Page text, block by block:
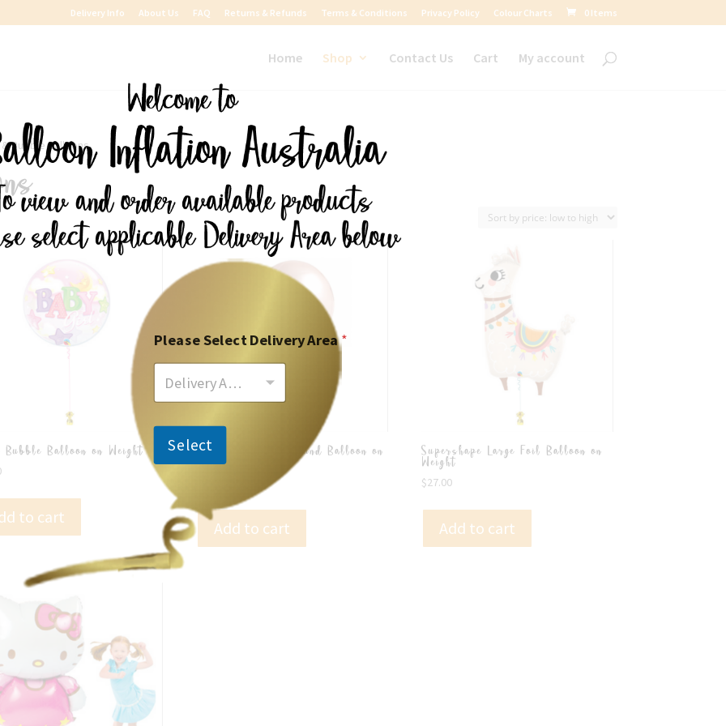
Please Select Delivery Area*
Delivery Area
Select
Delivery Info About Us FAQ Returns & Refunds Terms & Conditions Privacy Policy Colour Charts 0 Items
Home Shop Contact Us Cart My account
Bubble Balloons
Bubble Balloon on Weight
to cart
43cm Orbz Foil Round Balloon on
Weight
Add to cart
Supershape Large Foil Balloon on
Weight
$27.00
Add to cart